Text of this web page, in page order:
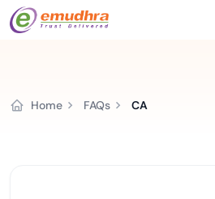
Home FAQs CA